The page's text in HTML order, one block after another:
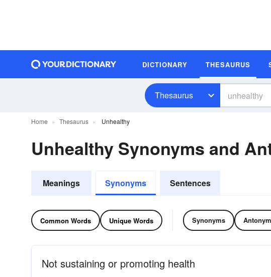
DICTIONARY THESAURUS
Thesaurus
Home Thesaurus Unhealthy
Unhealthy Synonyms and
Meanings Synonyms Sentences
Common Words Unique Words Synonyms
Not sustaining or promoting health